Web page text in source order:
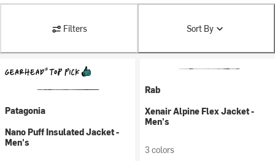
Filters Sort By
Patagonia
Nano Puff Insulated Jacket -
Men's
Rab
Xenair Alpine Flex Jacket -
Men's
3 colors